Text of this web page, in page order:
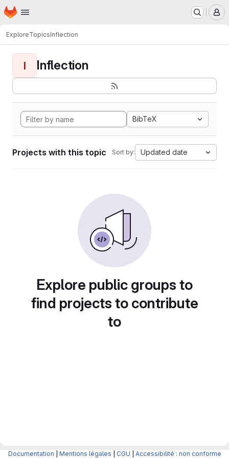
Skip to main content
Homepage
ExploreTopicsInflection
I Inflection
BibTeX
Projects with this topic Sort by: Updated date
Explore public groups to
find projects to contribute
to
Documentation Mentions légales CGU Accessibilité : non conforme